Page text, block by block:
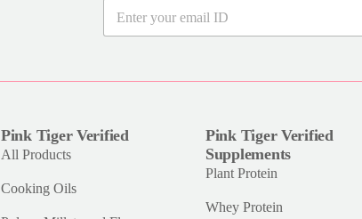
a
Pink Tiger Verified
All Products
Cooking Oils
Pink Tiger Verified
Supplements
Plant Protein
Whey Protein